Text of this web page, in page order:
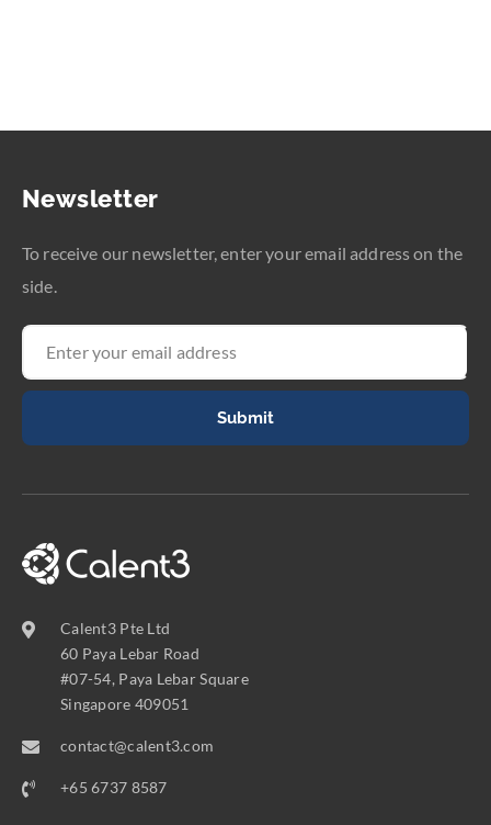
Newsletter
To receive our newsletter, enter your email address on the
side.
Submit
Calent3 Pte Ltd
60 Paya Lebar Road
#07-54, Paya Lebar Square
Singapore 409051
contact@calent3.com
+65 6737 8587